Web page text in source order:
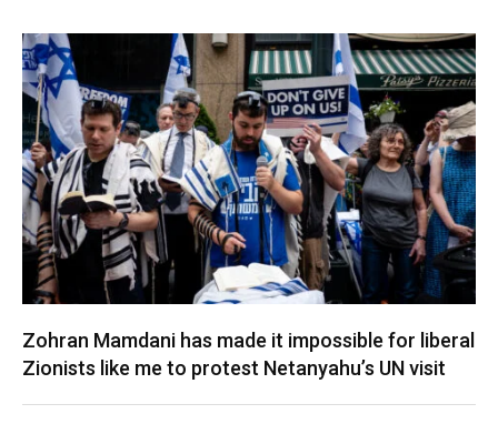
Zohran Mamdani has made it impossible for liberal
Zionists like me to protest Netanyahu’s UN visit